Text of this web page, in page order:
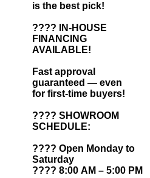
is the best pick!
???? IN-HOUSE
FINANCING
AVAILABLE!
Fast approval
guaranteed — even
for first-time buyers!
???? SHOWROOM
SCHEDULE:
???? Open Monday to
Saturday
???? 8:00 AM – 5:00 PM